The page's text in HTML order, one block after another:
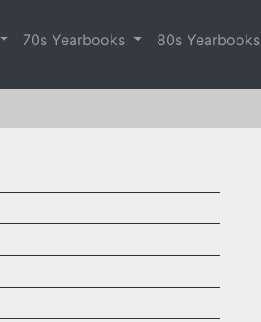
70s Yearbooks 80s Yearbooks